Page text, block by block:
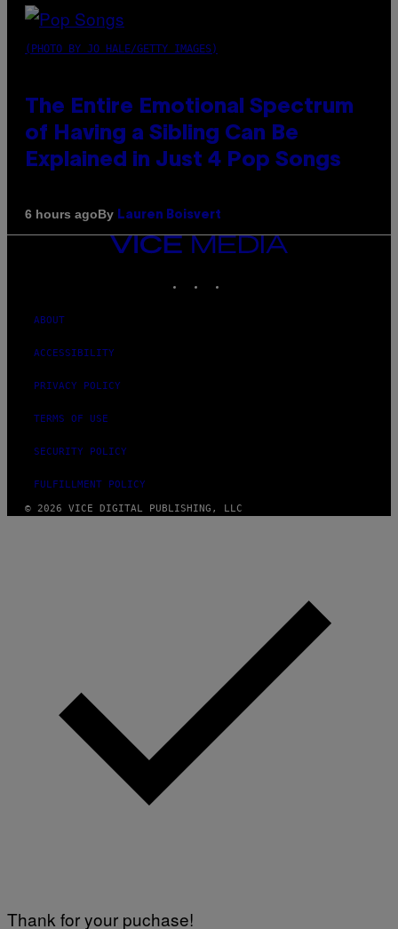
(PHOTO BY JO HALE/GETTY IMAGES)
The Entire Emotional Spectrum
of Having a Sibling Can Be
Explained in Just 4 Pop Songs
6 hours agoBy Lauren Boisvert
VICE
MEDIA
ABOUT
ACCESSIBILITY
PRIVACY POLICY
TERMS OF USE
SECURITY POLICY
FULFILLMENT POLICY
© 2026 VICE DIGITAL PUBLISHING, LLC
Thank for your puchase!